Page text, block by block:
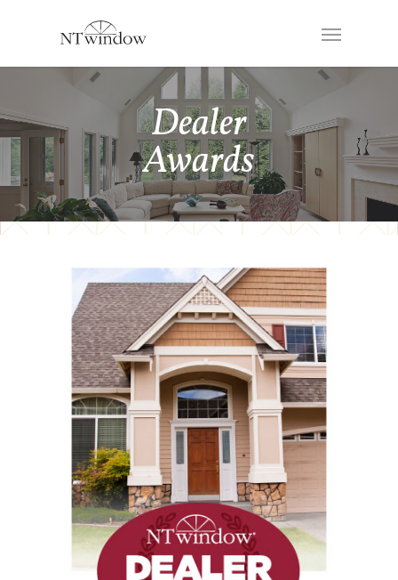
Dealer
Awards